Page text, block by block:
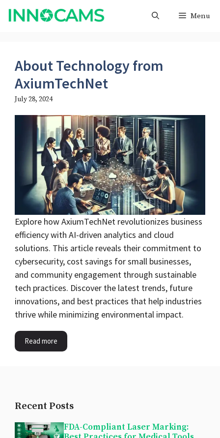
Skip
Menu
About Technology from
AxiumTechNet
July 28, 2024
Explore how AxiumTechNet revolutionizes business
efficiency with AI-driven analytics and cloud
solutions. This article reveals their commitment to
cybersecurity, cost savings for small businesses,
and community engagement through sustainable
tech practices. Discover the latest trends, future
innovations, and best practices that help industries
thrive while minimizing environmental impact.
Read more
Recent Posts
FDA-Compliant Laser Marking: